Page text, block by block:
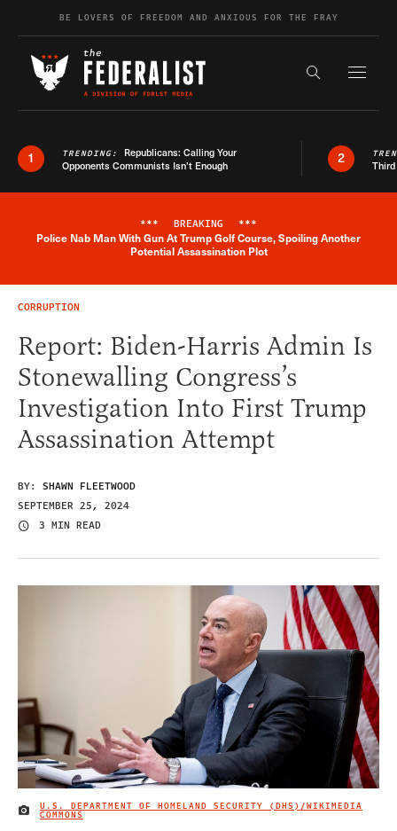
Skip to contentBE LOVERS OF FREEDOM AND ANXIOUS FOR THE FRAY
Search the
1 TRENDING: Republicans: Calling Your
Opponents Communists Isn’t Enough
2
Breaking News Alert
*** BREAKING ***
Police Nab Man With Gun At Trump Golf Course, Spoiling Another
Potential Assassination Plot
CORRUPTION
Report: Biden-Harris Admin Is
Stonewalling Congress’s
Investigation Into First Trump
Assassination Attempt
BY: SHAWN FLEETWOOD
SEPTEMBER 25, 2024
3 MIN READ
IMAGE CREDIT
U.S. DEPARTMENT OF HOMELAND SECURITY (DHS)/WIKIMEDIA
COMMONS